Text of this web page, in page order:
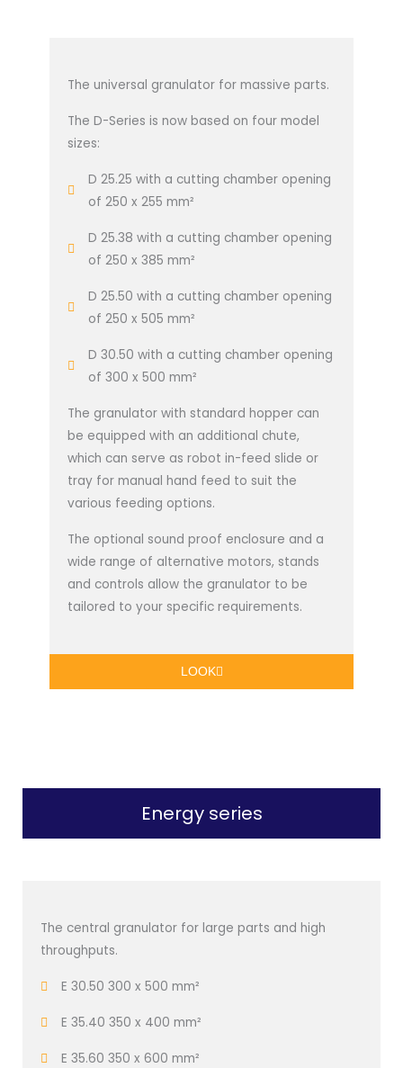
The universal granulator for massive parts.
The D-Series is now based on four model
sizes:
D 25.25 with a cutting chamber opening
of 250 x 255 mm²
D 25.38 with a cutting chamber opening
of 250 x 385 mm²
D 25.50 with a cutting chamber opening
of 250 x 505 mm²
D 30.50 with a cutting chamber opening
of 300 x 500 mm²
The granulator with standard hopper can
be equipped with an additional chute,
which can serve as robot in-feed slide or
tray for manual hand feed to suit the
various feeding options.
The optional sound proof enclosure and a
wide range of alternative motors, stands
and controls allow the granulator to be
tailored to your specific requirements.
LOOK
Energy series
The central granulator for large parts and high
throughputs.
E 30.50 300 x 500 mm²
E 35.40 350 x 400 mm²
E 35.60 350 x 600 mm²